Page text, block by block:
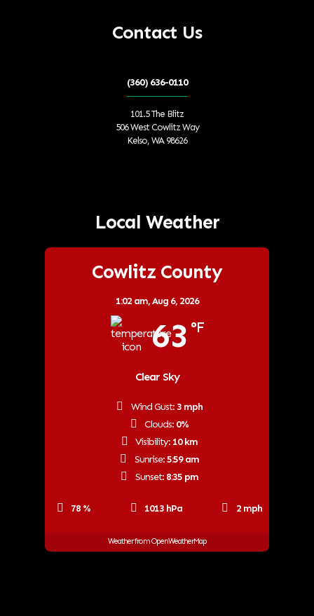
Contact Us
(360) 636-0110
101.5 The Blitz
506 West Cowlitz Way
Kelso, WA 98626
Local Weather
Cowlitz County
1:02 am,Aug 6, 2026
63 °F
Clear Sky
78 % 1013 hPa 2 mph
Wind Gust: 3 mph
Clouds: 0%
Visibility: 10 km
Sunrise:5:59 am
Sunset: 8:35 pm
Weather from OpenWeatherMap